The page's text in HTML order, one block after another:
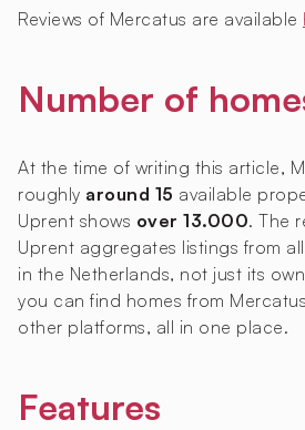
Reviews of Mercatus are available
Number of
At the time of writing this article,
roughly around 15 available
Uprent shows over 13.000. The
Uprent aggregates listings from
in the Netherlands, not just its
you can find homes from
other platforms, all in one place.
Features